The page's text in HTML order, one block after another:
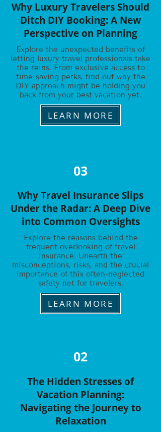
Why Luxury Travelers Should
Ditch DIY Booking: A New
Perspective on Planning
Explore the unexpected benefits of
letting luxury travel professionals take
the reins. From exclusive access to
time-saving perks, find out why the
DIY approach might be holding you
back from your best vacation yet.
LEARN MORE
03
Why Travel Insurance Slips
Under the Radar: A Deep Dive
into Common Oversights
Explore the reasons behind the
frequent overlooking of travel
insurance. Unearth the
misconceptions, risks, and the crucial
importance of this often-neglected
safety net for travelers.
LEARN MORE
02
The Hidden Stresses of
Vacation Planning:
Navigating the Journey to
Relaxation